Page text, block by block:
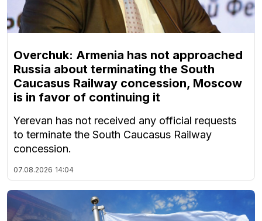
Overchuk: Armenia has not approached
Russia about terminating the South
Caucasus Railway concession, Moscow
is in favor of continuing it
Yerevan has not received any official requests
to terminate the South Caucasus Railway
concession.
07.08.2026 14:04